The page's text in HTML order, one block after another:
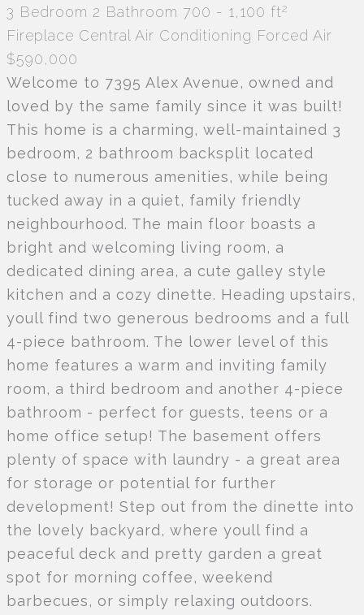
3 Bedroom 2 Bathroom 700 - 1,100 ft2
Fireplace Central Air Conditioning Forced Air
$590,000
Welcome to 7395 Alex Avenue, owned and
loved by the same family since it was built!
This home is a charming, well-maintained 3
bedroom, 2 bathroom backsplit located
close to numerous amenities, while being
tucked away in a quiet, family friendly
neighbourhood. The main floor boasts a
bright and welcoming living room, a
dedicated dining area, a cute galley style
kitchen and a cozy dinette. Heading upstairs,
youll find two generous bedrooms and a full
4-piece bathroom. The lower level of this
home features a warm and inviting family
room, a third bedroom and another 4-piece
bathroom - perfect for guests, teens or a
home office setup! The basement offers
plenty of space with laundry - a great area
for storage or potential for further
development! Step out from the dinette into
the lovely backyard, where youll find a
peaceful deck and pretty garden a great
spot for morning coffee, weekend
barbecues, or simply relaxing outdoors.